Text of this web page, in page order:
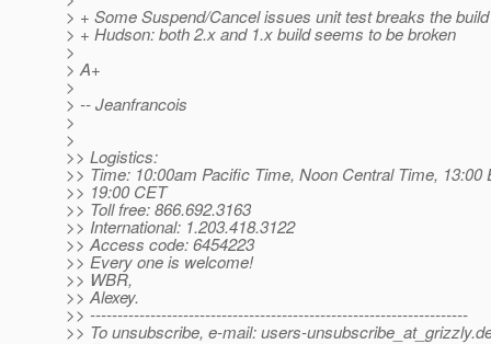
> + Some Suspend/Cancel issues unit test breaks the build
> + Hudson: both 2.x and 1.x build seems to be broken
>
> A+
>
> -- Jeanfrancois
>
>
>> Logistics:
>> Time: 10:00am Pacific Time, Noon Central Time, 13:00
>> 19:00 CET
>> Toll free: 866.692.3163
>> International: 1.203.418.3122
>> Access code: 6454223
>> Every one is welcome!
>> WBR,
>> Alexey.
>> ---------------------------------------------------------------------
>> To unsubscribe, e-mail: users-unsubscribe_at_grizzly.